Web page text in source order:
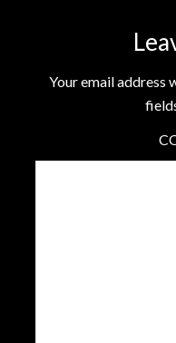
Your email address